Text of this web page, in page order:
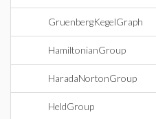
GruenbergKegelGraph
HamiltonianGroup
HaradaNortonGroup
HeldGroup